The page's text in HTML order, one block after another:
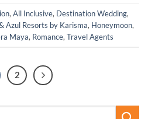
, All Inclusive, Destination Wedding,
Azul Resorts by Karisma, Honeymoon,
Maya, Romance, Travel Agents
2